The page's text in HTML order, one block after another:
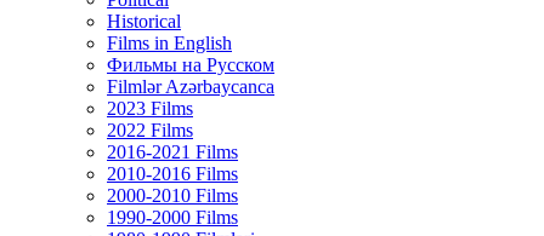
Historical
Films in English
Фильмы на Русском
Filmlər Azərbaycanca
2023 Films
2022 Films
2016-2021 Films
2010-2016 Films
2000-2010 Films
1990-2000 Films